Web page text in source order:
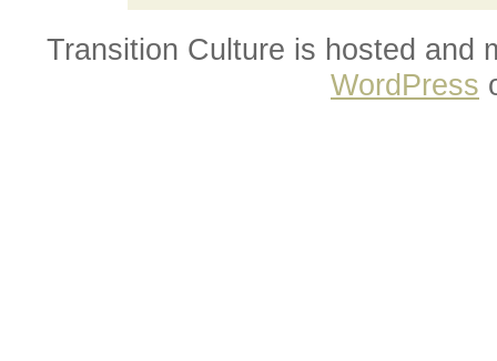
Transition Culture is hosted and
WordPress